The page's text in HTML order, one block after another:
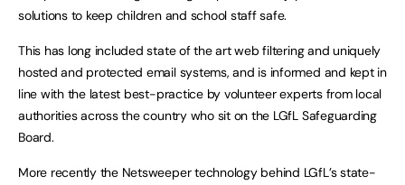
solutions to keep children and school staff safe.
This has long included state of the art web filtering and uniquely
hosted and protected email systems, and is informed and kept in
line with the latest best-practice by volunteer experts from local
authorities across the country who sit on the LGfL Safeguarding
Board.
More recently the Netsweeper technology behind LGfL’s state-